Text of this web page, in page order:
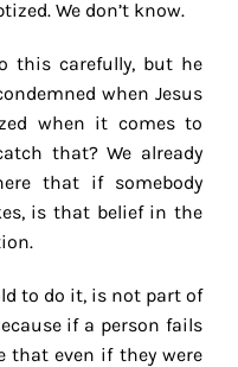
We don’t know.
this carefully, but he
when Jesus
when it comes to
that? We already
that if somebody
is that belief in the
to do it, is not part of
if a person fails
that even if they were